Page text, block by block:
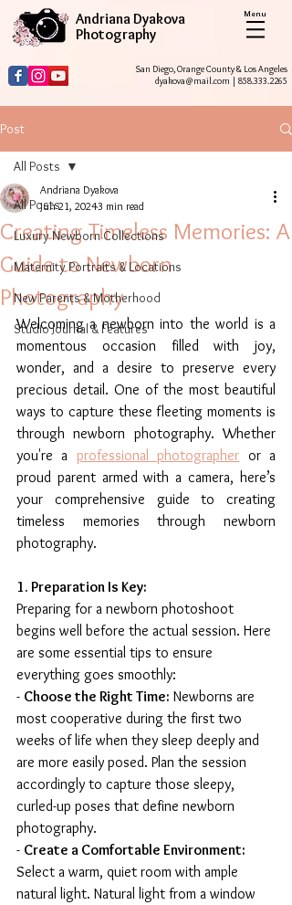
Menu
Andriana Dyakova
Photography
San Diego, Orange County & Los Angeles
dyakova@mail.com | 858.333.2265
Post
All Posts
Luxury Newborn Collections
Maternity Portraits & Locations
New Parents & Motherhood
Studio Journal & Features
All Posts
Creating Timeless Memories: A
Guide to Newborn
Photography
Andriana Dyakova
Jun 21, 20243 min read
Welcoming a newborn into the world is a
momentous occasion filled with joy,
wonder, and a desire to preserve every
precious detail. One of the most beautiful
ways to capture these fleeting moments is
through newborn photography. Whether
you're a professional photographer or a
proud parent armed with a camera, here’s
your comprehensive guide to creating
timeless memories through newborn
photography.
1. Preparation Is Key:
Preparing for a newborn photoshoot
begins well before the actual session. Here
are some essential tips to ensure
everything goes smoothly:
- Choose the Right Time: Newborns are
most cooperative during the first two
weeks of life when they sleep deeply and
are more easily posed. Plan the session
accordingly to capture those sleepy,
curled-up poses that define newborn
photography.
- Create a Comfortable Environment:
Select a warm, quiet room with ample
natural light. Natural light from a window